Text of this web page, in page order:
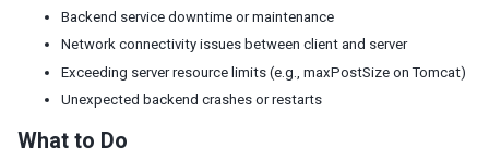
ZK Filter
Middleware Layer
Spring
Quarkus
Backend service downtime or maintenance
Network connectivity issues between client and server
Exceeding server resource limits (e.g., maxPostSize on Tomcat)
Unexpected backend crashes or restarts
What to Do